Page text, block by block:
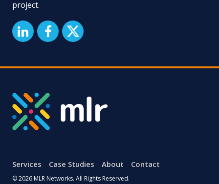
project.
Services Case Studies About Contact
© 2026 MLR Networks. All Rights Reserved.